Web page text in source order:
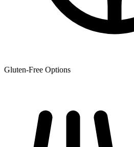
Gluten-Free Options